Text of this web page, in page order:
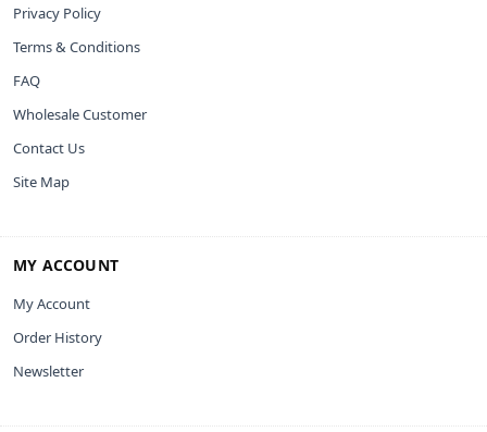
Privacy Policy
Terms & Conditions
FAQ
Wholesale Customer
Contact Us
Site Map
MY ACCOUNT
My Account
Order History
Newsletter